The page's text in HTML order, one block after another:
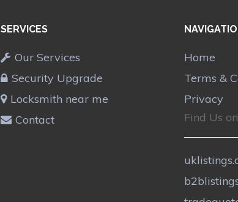
SERVICES
Our Services
Security Upgrade
Locksmith near me
Contact
Home
Terms &
Privacy
Find Us